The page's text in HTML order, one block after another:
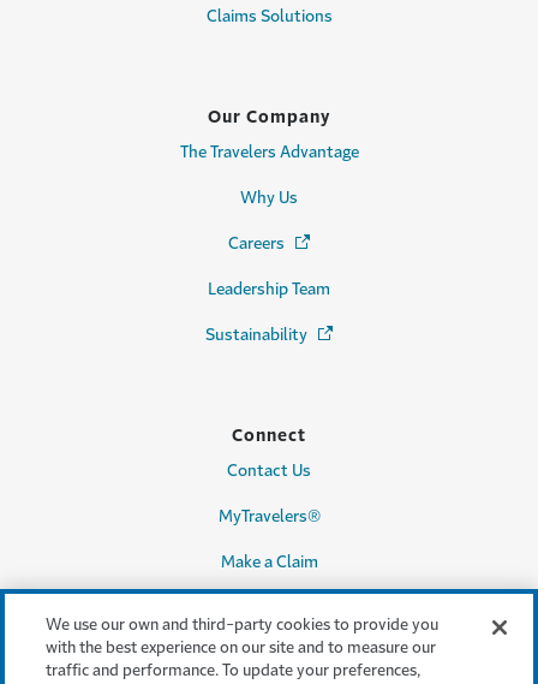
Claims Solutions
Our Company
The Travelers Advantage
Why Us
Careers (Opens in a new window)
Leadership Team
Sustainability (Opens in a new window)
Connect
Contact Us
MyTravelers®
Make a Claim
Legal & Compliance
We use our own and third-party cookies to provide you
with the best experience on our site and to measure our
traffic and performance. To update your preferences,